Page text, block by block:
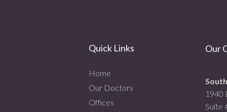
Quick Links
Home
Our Doctors
Offices
Our
1940
Suite